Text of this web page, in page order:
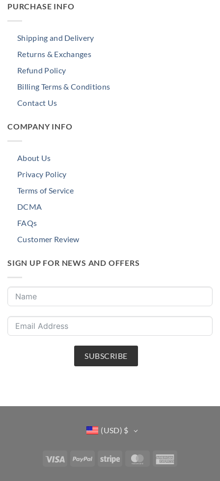
PURCHASE INFO
Shipping and Delivery
Returns & Exchanges
Refund Policy
Billing Terms & Conditions
Contact Us
COMPANY INFO
About Us
Privacy Policy
Terms of Service
DCMA
FAQs
Customer Review
SIGN UP FOR NEWS AND OFFERS
SUBSCRIBE
(USD) $
Visa PayPal Stripe MasterCard